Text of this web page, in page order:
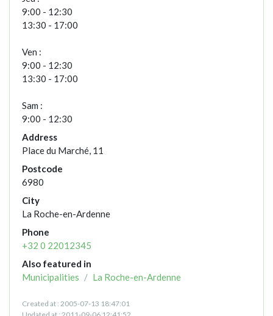
9:00 - 12:30
13:30 - 17:00
Ven :
9:00 - 12:30
13:30 - 17:00
Sam :
9:00 - 12:30
Address
Place du Marché, 11
Postcode
6980
City
La Roche-en-Ardenne
Phone
+32 0 22012345
Also featured in
Municipalities
La Roche-en-Ardenne
Created at : 2005-07-13 18:47:01